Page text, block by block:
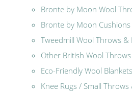
Bronte by Moon Wool
Bronte by Moon Cushions
Tweedmill Wool Throws &
Other British Wool
Eco-Friendly Wool Blankets
Knee Rugs / Small Throws